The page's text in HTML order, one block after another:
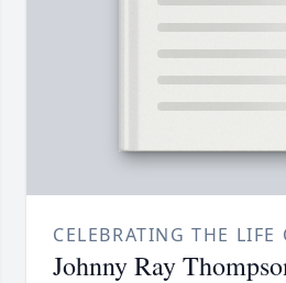
CELEBRATING THE LIFE
Johnny Ray